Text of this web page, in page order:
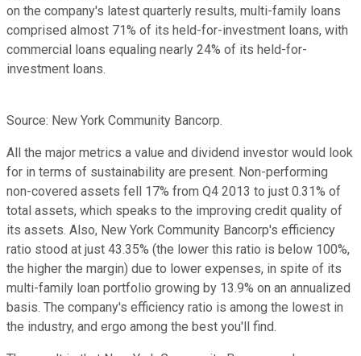
on the company's latest quarterly results, multi-family loans
comprised almost 71% of its held-for-investment loans, with
commercial loans equaling nearly 24% of its held-for-
investment loans.
Source: New York Community Bancorp.
All the major metrics a value and dividend investor would look
for in terms of sustainability are present. Non-performing
non-covered assets fell 17% from Q4 2013 to just 0.31% of
total assets, which speaks to the improving credit quality of
its assets. Also, New York Community Bancorp's efficiency
ratio stood at just 43.35% (the lower this ratio is below 100%,
the higher the margin) due to lower expenses, in spite of its
multi-family loan portfolio growing by 13.9% on an annualized
basis. The company's efficiency ratio is among the lowest in
the industry, and ergo among the best you'll find.